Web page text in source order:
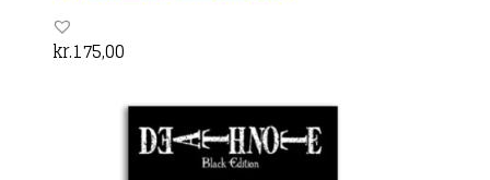
kr.175,00